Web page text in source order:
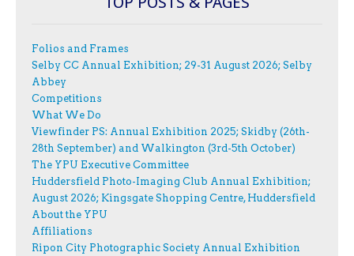
Folios and Frames
Selby CC Annual Exhibition; 29-31 August 2026; Selby
Abbey
Competitions
What We Do
Viewfinder PS: Annual Exhibition 2025; Skidby (26th-
28th September) and Walkington (3rd-5th October)
The YPU Executive Committee
Huddersfield Photo-Imaging Club Annual Exhibition;
August 2026; Kingsgate Shopping Centre, Huddersfield
About the YPU
Affiliations
Ripon City Photographic Society Annual Exhibition